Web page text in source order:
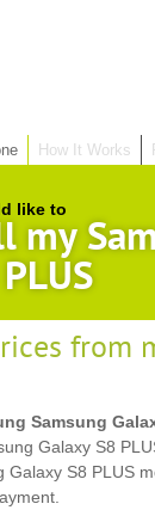
How It Works
like to
my
from
Samsung
Galaxy S8
Galaxy S8 PLUS